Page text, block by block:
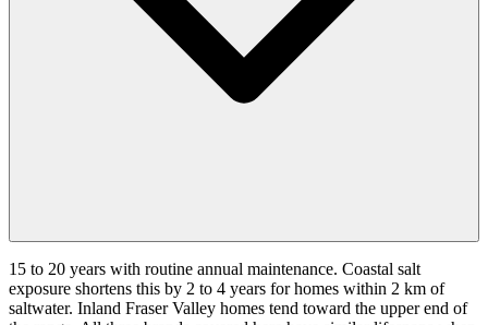
15 to 20 years with routine annual maintenance. Coastal salt
exposure shortens this by 2 to 4 years for homes within 2 km of
saltwater. Inland Fraser Valley homes tend toward the upper end of